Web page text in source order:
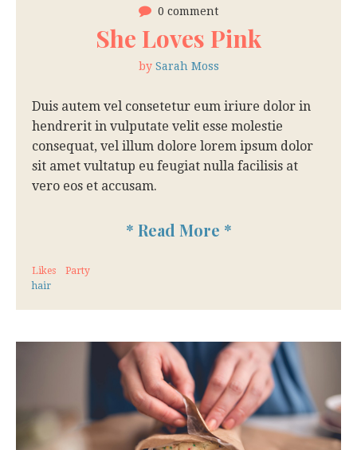
0 comment
She Loves Pink
by Sarah Moss
Duis autem vel consetetur eum iriure dolor in
hendrerit in vulputate velit esse molestie
consequat, vel illum dolore lorem ipsum dolor
sit amet vultatup eu feugiat nulla facilisis at
vero eos et accusam.
* Read More *
Likes
Party
hair